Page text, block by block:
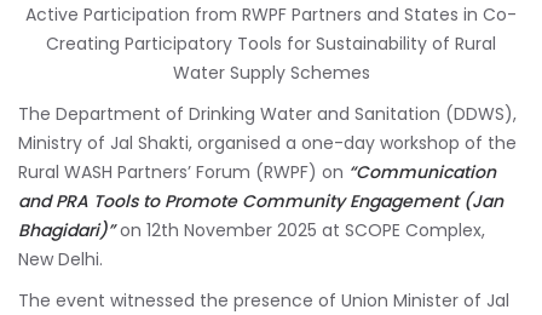
Active Participation from RWPF Partners and States in Co-
Creating Participatory Tools for Sustainability of Rural
Water Supply Schemes
The Department of Drinking Water and Sanitation (DDWS),
Ministry of Jal Shakti, organised a one-day workshop of the
Rural WASH Partners’ Forum (RWPF) on “Communication
and PRA Tools to Promote Community Engagement (Jan
Bhagidari)”on 12th November 2025 at SCOPE Complex,
New Delhi.
The event witnessed the presence of Union Minister of Jal